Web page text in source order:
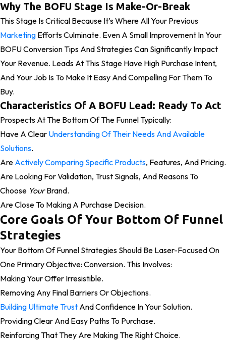
Why The BOFU Stage Is Make-Or-Break
This Stage Is Critical Because It’s Where All Your Previous
Marketing Efforts Culminate. Even A Small Improvement In Your
BOFU Conversion Tips And Strategies Can Significantly Impact
Your Revenue. Leads At This Stage Have High Purchase Intent,
And Your Job Is To Make It Easy And Compelling For Them To
Buy.
Characteristics Of A BOFU Lead: Ready To Act
Prospects At The Bottom Of The Funnel Typically:
Have A Clear Understanding Of Their Needs And Available
Solutions.
Are Actively Comparing Specific Products, Features, And Pricing.
Are Looking For Validation, Trust Signals, And Reasons To
Choose YourBrand.
Are Close To Making A Purchase Decision.
Core Goals Of Your Bottom Of Funnel
Strategies
Your Bottom Of Funnel Strategies Should Be Laser-Focused On
One Primary Objective: Conversion. This Involves:
Making Your Offer Irresistible.
Removing Any Final Barriers Or Objections.
Building Ultimate Trust And Confidence In Your Solution.
Providing Clear And Easy Paths To Purchase.
Reinforcing That They Are Making The Right Choice.